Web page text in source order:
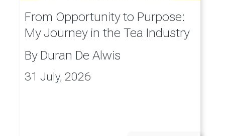
From Opportunity to Purpose:
My Journey in the Tea Industry
By Duran De Alwis
31 July, 2026